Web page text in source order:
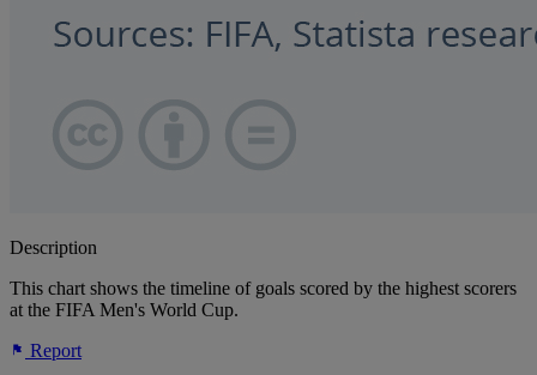
Description
This chart shows the timeline of goals scored by the highest scorers
at the FIFA Men's World Cup.
Report